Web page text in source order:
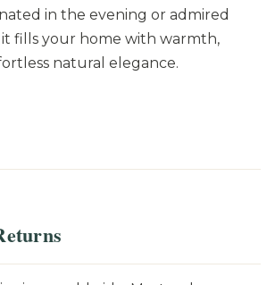
in the evening or admired
fills your home with warmth,
natural elegance.